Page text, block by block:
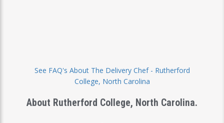
See FAQ's About The Delivery Chef - Rutherford
College, North Carolina
About Rutherford College, North Carolina.